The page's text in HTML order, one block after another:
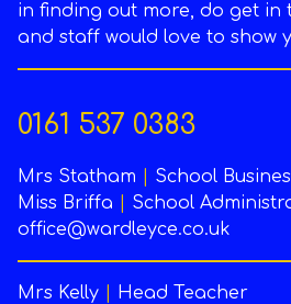
in finding out more, do get in
and staff would love to show
0161 537 0383
Mrs Statham
School
Miss Briffa
School
office@wardleyce.co.uk
Mrs Kelly
Head Teacher